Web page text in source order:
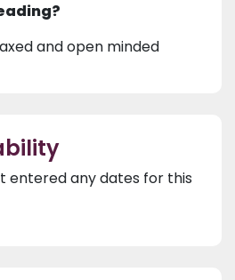
and open minded
entered any dates for this